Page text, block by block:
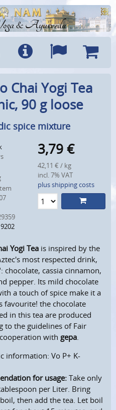
& Ayurveda
Info Languages
Cart
Chai Yogi Tea
90 g loose
spice mixture
3,79 €
42,11 € / kg
incl. 7% VAT
plus shipping costs
Yogi Tea is inspired by the
most respected drink,
chocolate, cassia cinnamon,
pepper. Its mild chocolate
a touch of spice make it a
favourite! the chocolate
in this tea are produced
to the guidelines of Fair
with gepa.
information: Vo P+ K-
for usage: Take only
per Liter. Bring
then add the tea. Let boil